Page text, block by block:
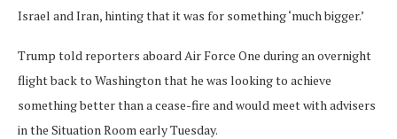
Israel and Iran, hinting that it was for something ‘much bigger.’
Trump told reporters aboard Air Force One during an overnight
flight back to Washington that he was looking to achieve
something better than a cease-fire and would meet with advisers
in the Situation Room early Tuesday.